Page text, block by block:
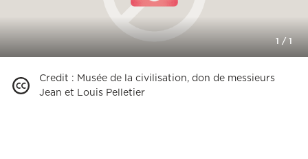
1 /1
Credit : Musée de la civilisation, don de messieurs
Jean et Louis Pelletier